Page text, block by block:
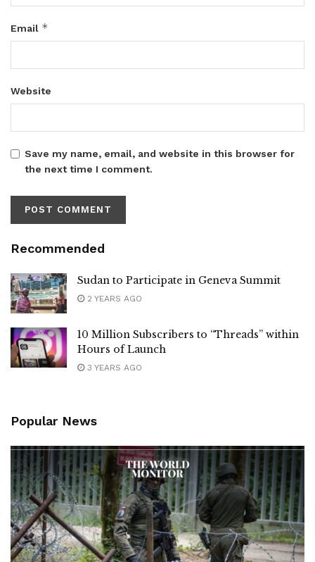
Email *
Website
Save my name, email, and website in this browser for
the next time I comment.
Recommended
Sudan to Participate in Geneva Summit
2 YEARS AGO
10 Million Subscribers to “Threads” within
Hours of Launch
3 YEARS AGO
Popular News